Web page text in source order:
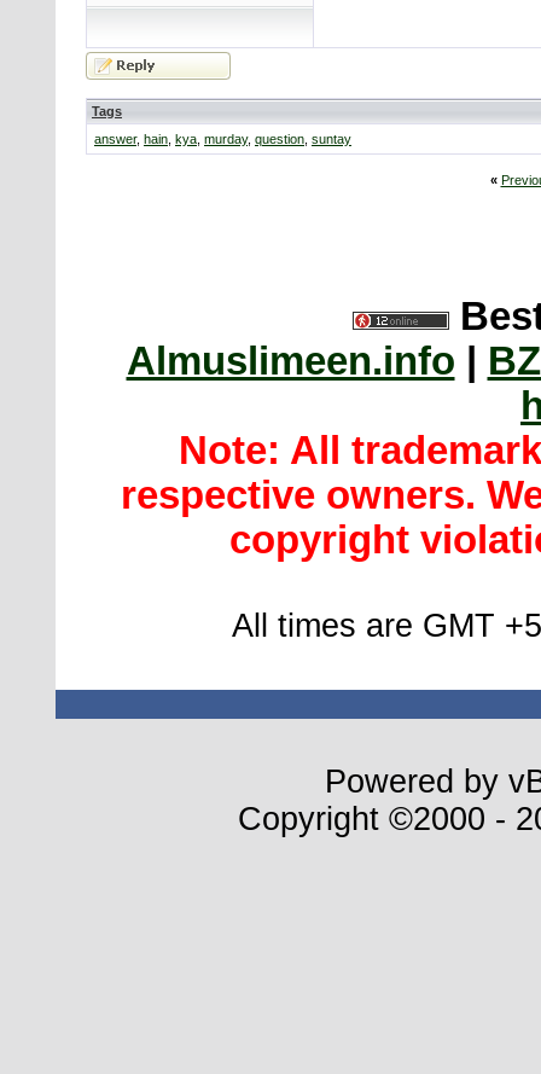
Tags
answer, hain kya murday, question suntay
«
Almuslimeen.info
Note: All
respective owners.
copyright
All times are GMT
Powered by
Copyright ©2000 -